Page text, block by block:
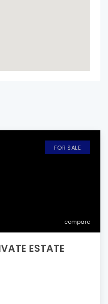
compare
FOR SALE
ESTATE